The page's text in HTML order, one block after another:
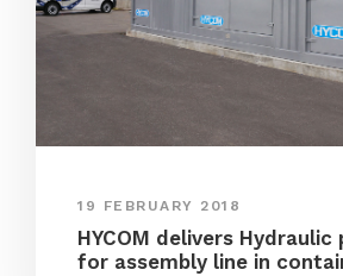
19 FEBRUARY 2018
HYCOM delivers
for assembly line in